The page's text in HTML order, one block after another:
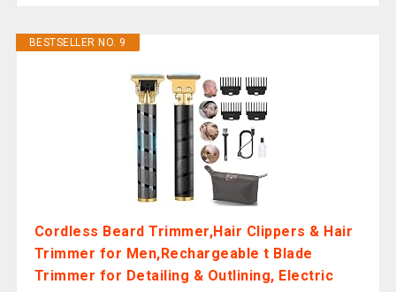
BESTSELLER NO. 9
Cordless Beard Trimmer,Hair Clippers & Hair
Trimmer for Men,Rechargeable t Blade
Trimmer for Detailing & Outlining, Electric